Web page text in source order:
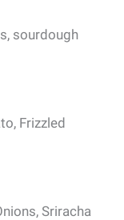
sourdough
Frizzled
Sriracha